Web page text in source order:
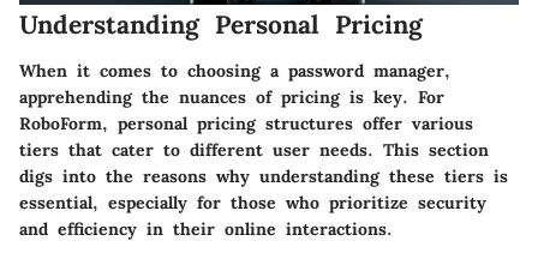
Understanding Personal Pricing
When it comes to choosing a password manager,
apprehending the nuances of pricing is key. For
RoboForm, personal pricingstructures offer various
tiers that cater to different user needs. This section
digs into the reasons why understanding these tiers is
essential, especially for those who prioritize security
and efficiency in their online interactions.